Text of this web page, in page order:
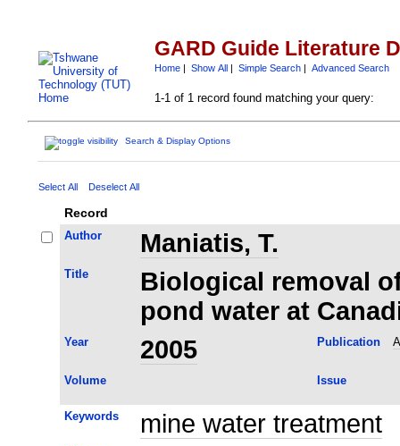
GARD Guide Literature
Home| Show All| Simple Search| Advanced Search
1-1 of 1 record found matching your query:
Search & Display Options
Select All Deselect All
Record
Author Maniatis, T.
Title
Biological removal
pond water at
Year 2005 Publication
Volume Issue
Keywords mine water treatment